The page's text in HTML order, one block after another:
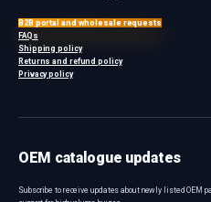
B2B portal and wholesale requests
FAQs
Shipping policy
Returns and refund policy
Privacy policy
OEM catalogue updates
Subscribe to receive updates about newly listed OEM